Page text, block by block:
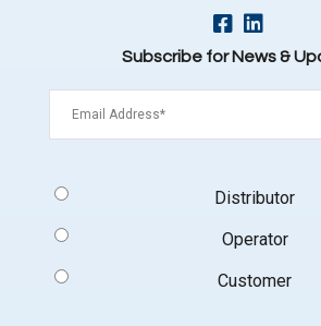
Subscribe for News &
Type
Distributor
Operator
Customer